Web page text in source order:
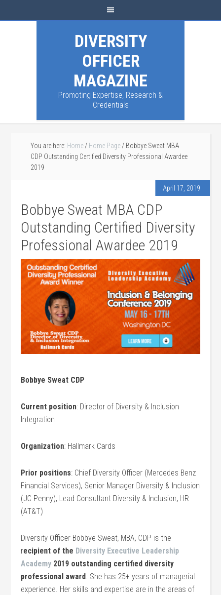
DIVERSITY
OFFICER
MAGAZINE
Promoting Expertise, Research &
Credentials
You are here: Home / Home Page / Bobbye Sweat MBA
CDP Outstanding Certified Diversity Professional Awardee
2019
April 17, 2019
Bobbye Sweat MBA CDP
Outstanding Certified Diversity
Professional Awardee 2019
Bobbye Sweat CDP
Current position: Director of Diversity & Inclusion
Integration
Organization: Hallmark Cards
Prior positions: Chief Diversity Officer (Mercedes Benz
Financial Services), Senior Manager Diversity & Inclusion
(JC Penny), Lead Consultant Diversity & Inclusion, HR
(AT&T)
Diversity Officer Bobbye Sweat, MBA, CDP is the
recipient of the Diversity Executive Leadership
Academy 2019 outstanding certified diversity
professional award. She has 25+ years of managerial
experience. Her skills and expertise are in the areas of